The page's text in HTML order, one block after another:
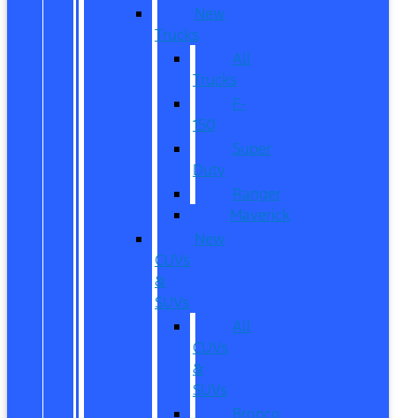
New
Trucks
All
Trucks
F-
150
Super
Duty
Ranger
Maverick
New
CUVs
&
SUVs
All
CUVs
&
SUVs
Bronco